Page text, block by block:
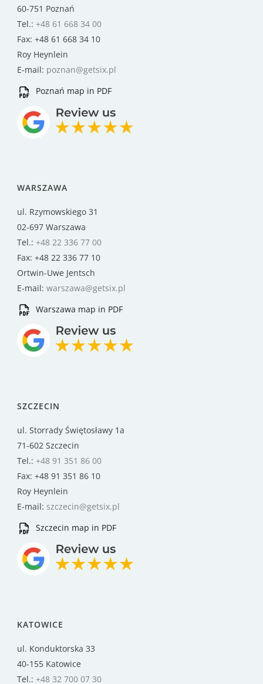
60-751 Poznań
Tel.: +48 61 668 34 00
Fax: +48 61 668 34 10
Roy Heynlein
E-mail: poznan@getsix.pl
Poznań map in PDF
WARSZAWA
ul. Rzymowskiego 31
02-697 Warszawa
Tel.: +48 22 336 77 00
Fax: +48 22 336 77 10
Ortwin-Uwe Jentsch
E-mail: warszawa@getsix.pl
Warszawa map in PDF
SZCZECIN
ul. Storrady Świętosławy 1a
71-602 Szczecin
Tel.: +48 91 351 86 00
Fax: +48 91 351 86 10
Roy Heynlein
E-mail: szczecin@getsix.pl
Szczecin map in PDF
KATOWICE
ul. Konduktorska 33
40-155 Katowice
Tel.: +48 32 700 07 30